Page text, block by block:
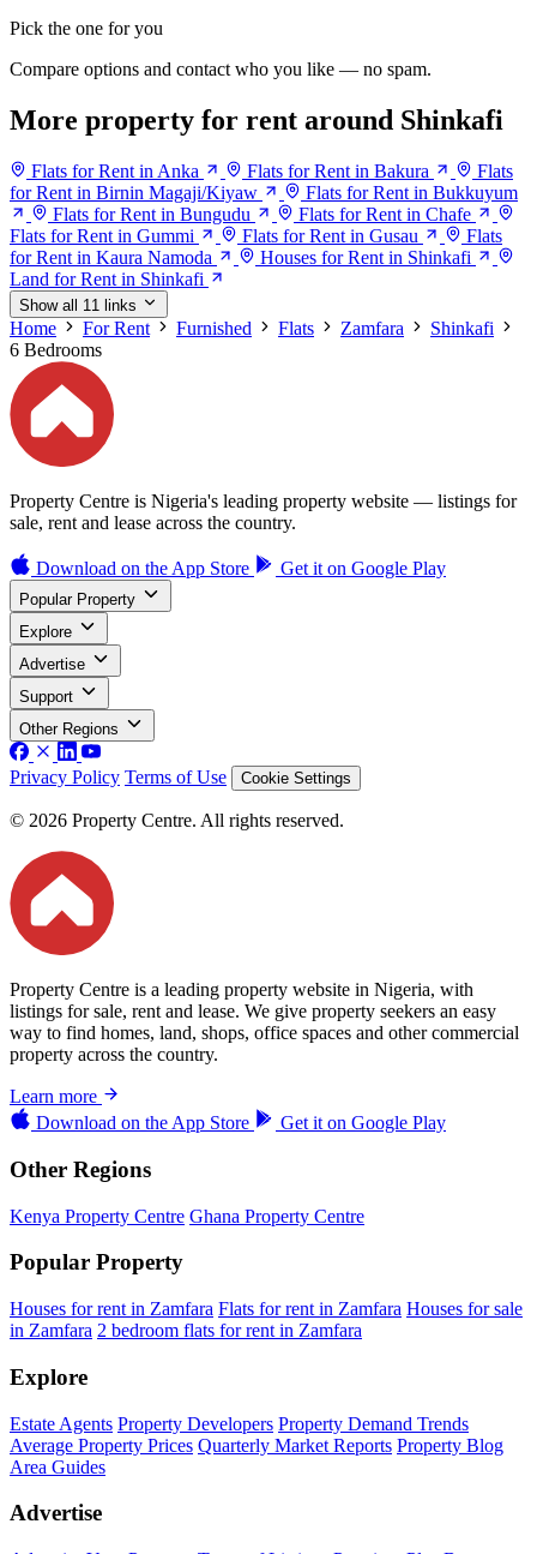
Pick the one for you
Compare options and contact who you like — no spam.
More property for rent around Shinkafi
Flats for Rent in Anka Flats for Rent in Bakura
Flats
for Rent in Birnin Magaji/Kiyaw
Flats for Rent in Bukkuyum
Flats for Rent in Bungudu
Flats for Rent in Chafe
Flats for Rent in Gummi
Flats for Rent in Gusau
Flats
for Rent in Kaura Namoda
Houses for Rent in Shinkafi
Land for Rent in Shinkafi
Show all 11 links
Home For Rent Furnished Flats Zamfara
Shinkafi
6 Bedrooms
Property Centre is Nigeria's leading property website — listings for
sale, rent and lease across the country.
Download on the App Store Get it on Google Play
Popular Property
Explore
Advertise
Support
Other Regions
Privacy Policy Terms of Use Cookie Settings
© 2026 Property Centre. All rights reserved.
Property Centre is a leading property website in Nigeria, with
listings for sale, rent and lease. We give property seekers an easy
way to find homes, land, shops, office spaces and other commercial
property across the country.
Learn more
Download on the App Store Get it on Google Play
Other Regions
Kenya Property Centre Ghana Property Centre
Popular Property
Houses for rent in Zamfara Flats for rent in Zamfara Houses for sale
in Zamfara 2 bedroom flats for rent in Zamfara
Explore
Estate Agents Property Developers Property Demand Trends
Average Property Prices Quarterly Market Reports Property Blog
Area Guides
Advertise